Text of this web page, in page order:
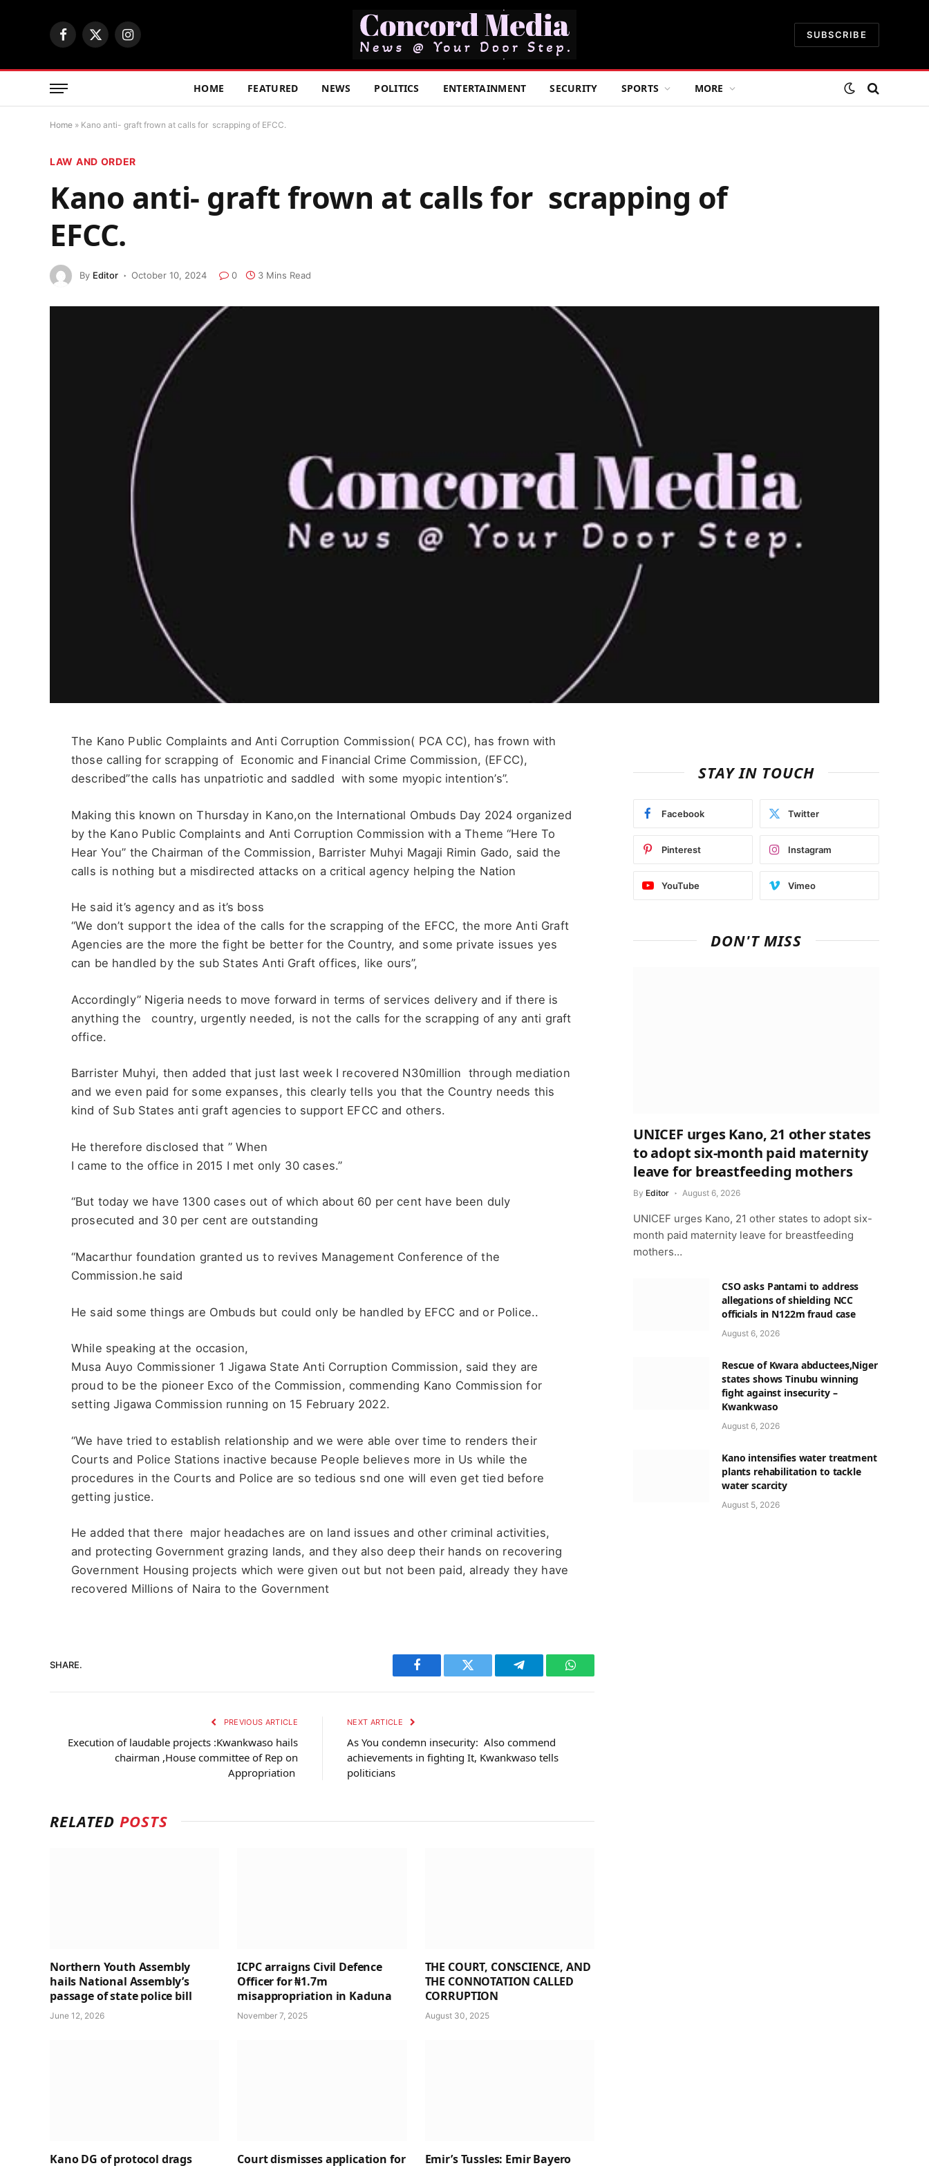
Facebook
X
Instagram
SUBSCRIBE
HOME FEATURED NEWS POLITICS ENTERTAINMENT SECURITY SPORTS MORE
Home » Kano anti- graft frown at calls for scrapping of EFCC.
LAW AND ORDER
Kano anti- graft frown at calls for scrapping of
EFCC.
By Editor October 10, 2024 0 3 Mins Read
The Kano Public Complaints and Anti Corruption Commission( PCA CC), has frown with
those calling for scrapping of Economic and Financial Crime Commission, (EFCC),
described”the calls has unpatriotic and saddled with some myopic intention’s”.
Making this known on Thursday in Kano,on the International Ombuds Day 2024 organized
by the Kano Public Complaints and Anti Corruption Commission with a Theme “Here To
Hear You” the Chairman of the Commission, Barrister Muhyi Magaji Rimin Gado, said the
calls is nothing but a misdirected attacks on a critical agency helping the Nation
He said it’s agency and as it’s boss
“We don’t support the idea of the calls for the scrapping of the EFCC, the more Anti Graft
Agencies are the more the fight be better for the Country, and some private issues yes
can be handled by the sub States Anti Graft offices, like ours”,
Accordingly” Nigeria needs to move forward in terms of services delivery and if there is
anything the country, urgently needed, is not the calls for the scrapping of any anti graft
office.
Barrister Muhyi, then added that just last week I recovered N30million through mediation
and we even paid for some expanses, this clearly tells you that the Country needs this
kind of Sub States anti graft agencies to support EFCC and others.
He therefore disclosed that ” When
I came to the office in 2015 I met only 30 cases.”
“But today we have 1300 cases out of which about 60 per cent have been duly
prosecuted and 30 per cent are outstanding
“Macarthur foundation granted us to revives Management Conference of the
Commission.he said
He said some things are Ombuds but could only be handled by EFCC and or Police..
While speaking at the occasion,
Musa Auyo Commissioner 1 Jigawa State Anti Corruption Commission, said they are
proud to be the pioneer Exco of the Commission, commending Kano Commission for
setting Jigawa Commission running on 15 February 2022.
“We have tried to establish relationship and we were able over time to renders their
Courts and Police Stations inactive because People believes more in Us while the
procedures in the Courts and Police are so tedious snd one will even get tied before
getting justice.
He added that there major headaches are on land issues and other criminal activities,
and protecting Government grazing lands, and they also deep their hands on recovering
Government Housing projects which were given out but not been paid, already they have
recovered Millions of Naira to the Government
SHARE.
Facebook Twitter Telegram WhatsApp
PREVIOUS ARTICLE
Execution of laudable projects :Kwankwaso hails
chairman ,House committee of Rep on
Appropriation
NEXT ARTICLE
As You condemn insecurity: Also commend
achievements in fighting It, Kwankwaso tells
politicians
RELATED POSTS
Northern Youth Assembly
hails National Assembly’s
passage of state police bill
June 12, 2026
ICPC arraigns Civil Defence
Officer for ₦1.7m
misappropriation in Kaduna
November 7, 2025
THE COURT, CONSCIENCE, AND
THE CONNOTATION CALLED
CORRUPTION
August 30, 2025
Kano DG of protocol drags
Court dismisses application for
Emir’s Tussles: Emir Bayero
STAY IN TOUCH
Facebook Twitter
Pinterest Instagram
YouTube Vimeo
DON'T MISS
UNICEF urges Kano, 21 other states
to adopt six-month paid maternity
leave for breastfeeding mothers
By Editor August 6, 2026
UNICEF urges Kano, 21 other states to adopt six-
month paid maternity leave for breastfeeding
mothers…
CSO asks Pantami to address
allegations of shielding NCC
officials in N122m fraud case
August 6, 2026
Rescue of Kwara abductees,Niger
states shows Tinubu winning
fight against insecurity –
Kwankwaso
August 6, 2026
Kano intensifies water treatment
plants rehabilitation to tackle
water scarcity
August 5, 2026